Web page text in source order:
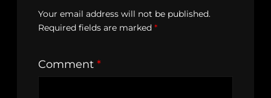
Your email address will not be published.
Required fields are marked *
Comment *